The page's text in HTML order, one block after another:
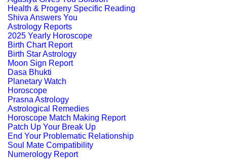
Health & Progeny Specific Reading
Shiva Answers You
Astrology Reports
2025 Yearly Horoscope
Birth Chart Report
Birth Star Astrology
Moon Sign Report
Dasa Bhukti
Planetary Watch
Horoscope
Prasna Astrology
Astrological Remedies
Horoscope Match Making Report
Patch Up Your Break Up
End Your Problematic Relationship
Soul Mate Compatibility
Numerology Report